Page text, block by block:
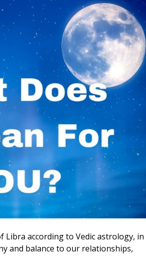
according to Vedic astrology, in
and balance to our relationships,